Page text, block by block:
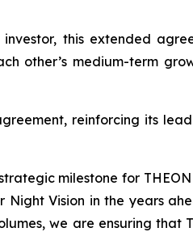
this extended
other’s medium-term
reinforcing its
milestone for THEON
Vision in the years
we are ensuring that